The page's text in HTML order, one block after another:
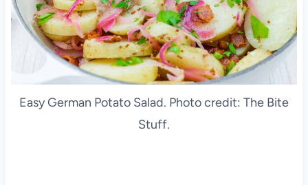
Easy German Potato Salad. Photo credit: The Bite
Stuff.